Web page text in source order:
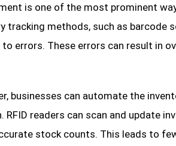
is one of the most prominent
tracking methods, such as barcode
to errors. These errors can result in
businesses can automate the
RFID readers can scan and update
stock counts. This leads to